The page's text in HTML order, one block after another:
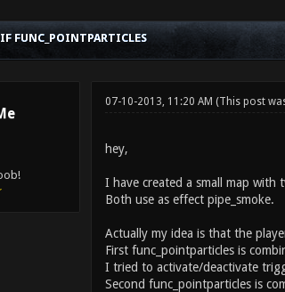
FUNC_POINTPARTICLES
07-10-2013, 11:20 AM (This post
hey,
I have created a small map with
Both use as effect pipe_smoke.
Actually my idea is that the
First func_pointparticles is
I tried to activate/deactivate
Second func_pointparticles is